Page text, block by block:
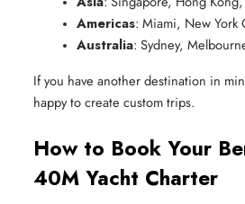
Americas: Miami, New York
Australia: Sydney,
If you have another destination in
happy to create custom trips.
How to Book Your
40M Yacht Charter